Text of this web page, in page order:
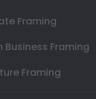
Framing
Business Framing
Framing